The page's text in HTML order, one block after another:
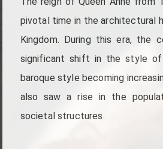
pivotal time in the architectural
Kingdom. During this era, the
significant shift in the style of
baroque style becoming
also saw a rise in the
societal structures.